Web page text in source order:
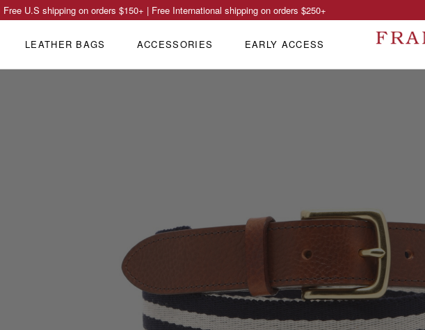
Free U.S shipping on orders $150+ | Free International shipping on orders $250+
LEATHER BAGS ACCESSORIES EARLY ACCESS